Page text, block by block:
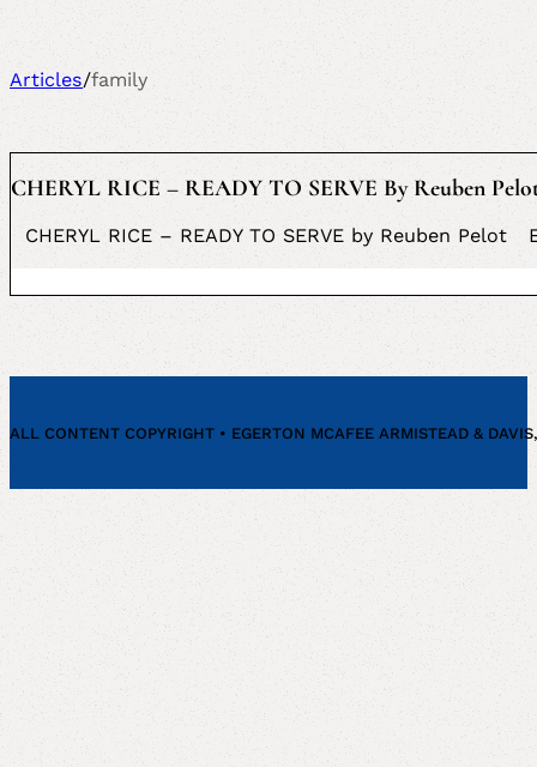
Articles/family
CHERYL RICE – READY TO SERVE By Reuben
CHERYL RICE – READY TO SERVE by Reuben
ALL CONTENT COPYRIGHT • EGERTON MCAFEE ARMISTEAD &